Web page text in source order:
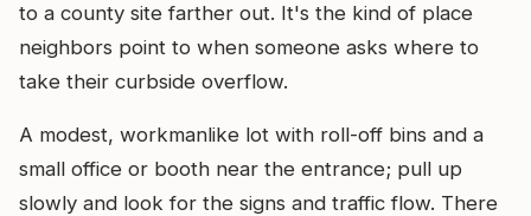
to a county site farther out. It's the kind of place
neighbors point to when someone asks where to
take their curbside overflow.
A modest, workmanlike lot with roll-off bins and a
small office or booth near the entrance; pull up
slowly and look for the signs and traffic flow. There